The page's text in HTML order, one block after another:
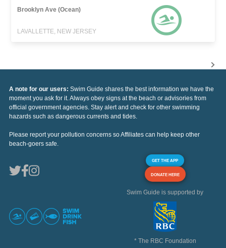
Brooklyn Ave (Ocean)
LAVALLETTE, NEW JERSEY
A note for our users: Swim Guide shares the best information we have the
moment you ask for it. Always obey signs at the beach or advisories from
official government agencies. Stay alert and check for other swimming
hazards such as dangerous currents and tides.
Please report your pollution concerns so Affiliates can help keep other
beach-goers safe.
GET THE APP
DONATE HERE
Swim Guide is supported by
* The RBC Foundation